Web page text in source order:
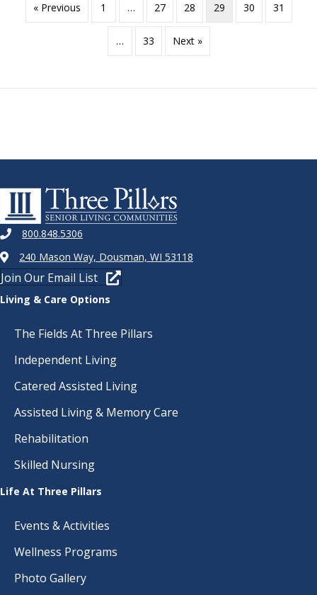
« Previous 1 … 27 28 29 30 31
… 33 Next »
800.848.5306
240 Mason Way, Dousman, WI 53118
Join Our Email List
Living & Care Options
The Fields At Three Pillars
Independent Living
Catered Assisted Living
Assisted Living & Memory Care
Rehabilitation
Skilled Nursing
Life At Three Pillars
Events & Activities
Wellness Programs
Photo Gallery